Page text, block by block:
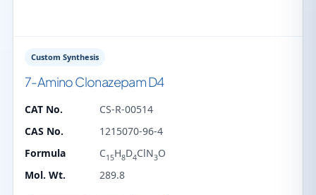
Custom Synthesis
7-Amino Clonazepam D4
CAT No.
CS-R-00514
CAS No.
1215070-96-4
Formula
C15H8D4ClN3O
Mol. Wt.
289.8